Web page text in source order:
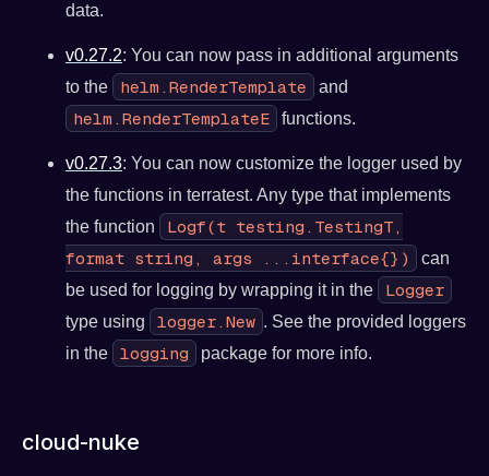
data.
v0.27.2: You can now pass in additional arguments
to the
helm.RenderTemplate and
helm.RenderTemplateE functions.
v0.27.3: You can now customize the logger used by
the functions in terratest. Any type that implements
the function
Logf(t testing.TestingT,
format string, args ...interface{})
can
be used for logging by wrapping it in the
Logger
type using logger.New . See the provided loggers
in the
logging package for more info.
cloud-nuke